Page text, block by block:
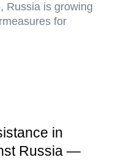
Russia is growing
for
in
Russia —